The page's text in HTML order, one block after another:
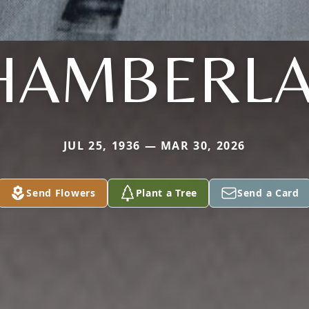
JUL 25, 1936 — MAR 30, 2026
Send Flowers Plant a Tree Send a Card